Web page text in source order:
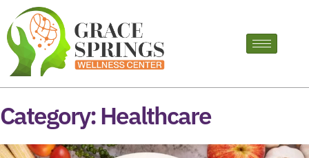
Category:Healthcare